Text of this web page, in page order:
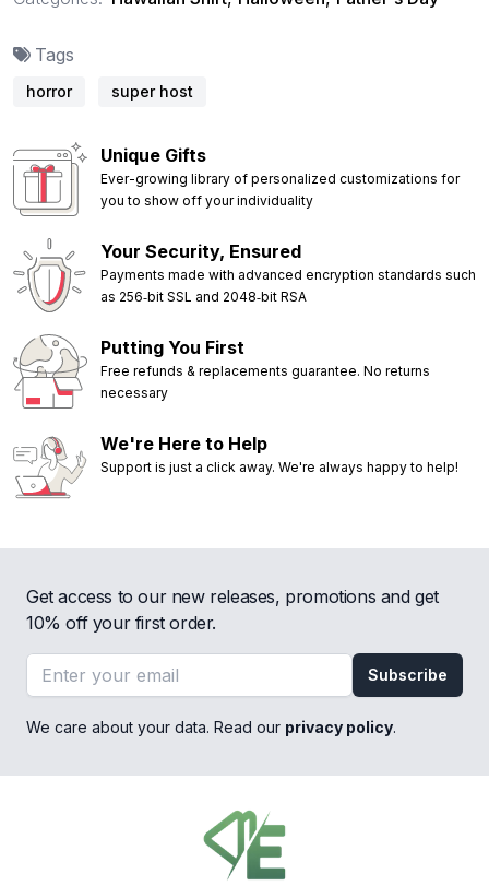
Tags
horror super host
Unique Gifts
Ever-growing library of personalized customizations for
you to show off your individuality
Your Security, Ensured
Payments made with advanced encryption standards such
as 256‑bit SSL and 2048‑bit RSA
Putting You First
Free refunds & replacements guarantee. No returns
necessary
We're Here to Help
Support is just a click away. We're always happy to help!
Get access to our new releases, promotions and get
10% off your first order.
Email address
Subscribe
We care about your data. Read our privacy policy.